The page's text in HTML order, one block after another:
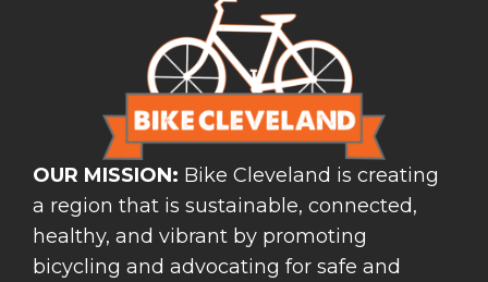
OUR MISSION: Bike Cleveland is creating
a region that is sustainable, connected,
healthy, and vibrant by promoting
bicycling and advocating for safe and